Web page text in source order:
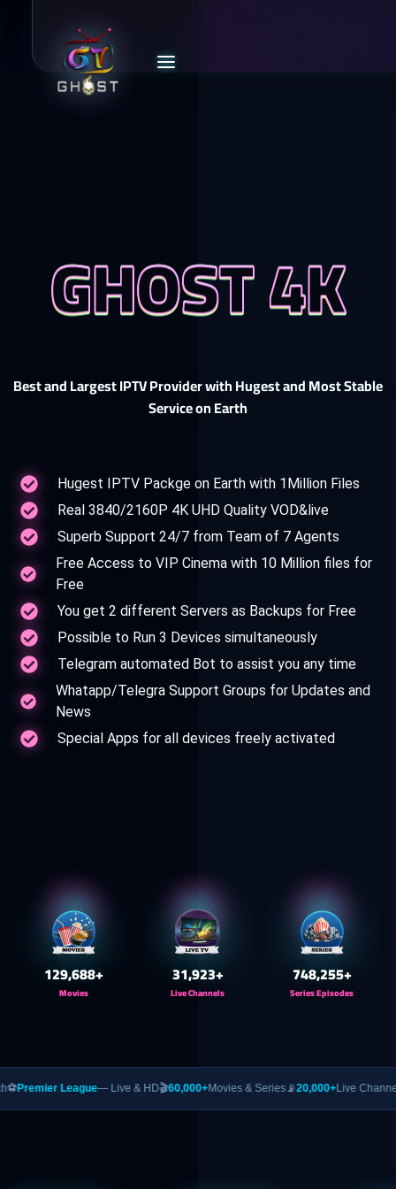
GHOST 4K
Best and Largest IPTV Provider with Hugest and Most Stable
Service on Earth
Hugest IPTV Packge on Earth with 1Million Files
Real 3840/2160P 4K UHD Quality VOD&live
Superb Support 24/7 from Team of 7 Agents
Free Access to VIP Cinema with 10 Million files for
Free
You get 2 different Servers as Backups for Free
Possible to Run 3 Devices simultaneously
Telegram automated Bot to assist you any time
Whatapp/Telegra Support Groups for Updates and
News
Special Apps for all devices freely activated
Movies
130,000+
Live Channels
32,000+
Series Episodes
750,000+
— Live & HD🎬60,000+Movies & Series📡20,000+Live Channels🥊PPV—